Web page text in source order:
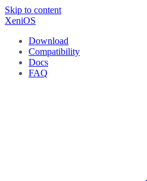
Skip to content
XeniOS
Download
Compatibility
Docs
FAQ